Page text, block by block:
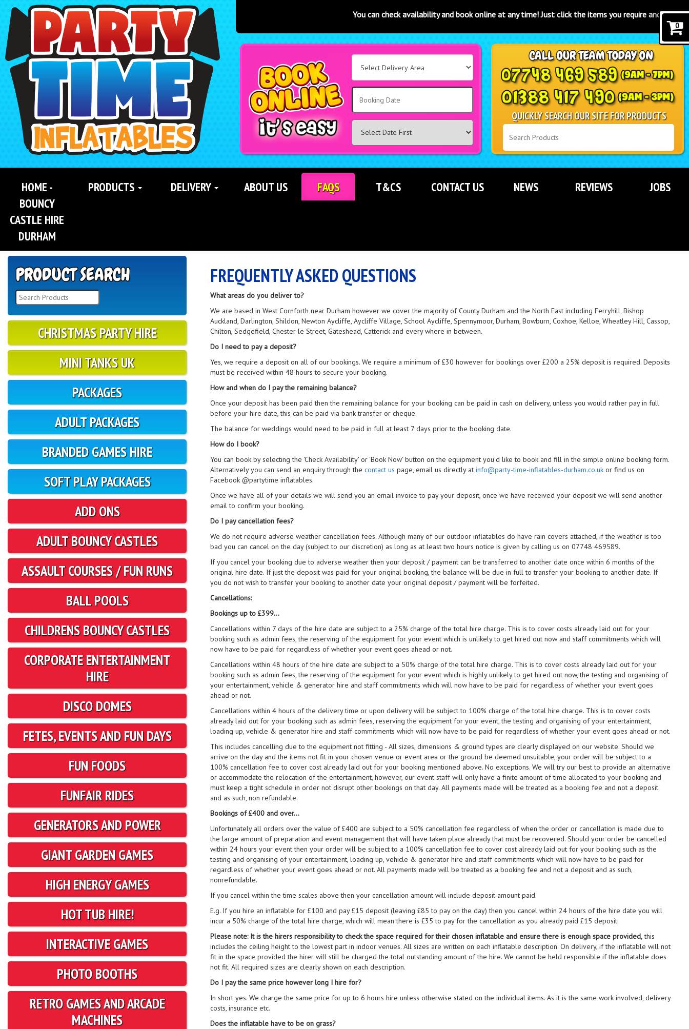
You can check availability and book online at any time! Just click the items you require and click the "book now"
Select
Delivery
Area:
Search
Search
QUICKLY SEARCH OUR SITE FOR PRODUCTS
HOME -
BOUNCY
CASTLE HIRE
DURHAM
PRODUCTS DELIVERY ABOUT US FAQS T&CS CONTACT US NEWS REVIEWS JOBS
CHRISTMAS PARTY HIRE
MINI TANKS UK
PACKAGES
ADULT PACKAGES
BRANDED GAMES HIRE
SOFT PLAY PACKAGES
ADD ONS
ADULT BOUNCY CASTLES
ASSAULT COURSES / FUN RUNS
BALL POOLS
CHILDRENS BOUNCY CASTLES
CORPORATE ENTERTAINMENT
HIRE
DISCO DOMES
FETES, EVENTS AND FUN DAYS
FUN FOODS
FUNFAIR RIDES
GENERATORS AND POWER
GIANT GARDEN GAMES
HIGH ENERGY GAMES
HOT TUB HIRE!
INTERACTIVE GAMES
PHOTO BOOTHS
RETRO GAMES AND ARCADE
MACHINES
FREQUENTLY ASKED QUESTIONS
What areas do you deliver to?
We are based in West Cornforth near Durham however we cover the majority of County Durham and the North East including Ferryhill, Bishop
Auckland, Darlington, Shildon, Newton Aycliffe, Aycliffe Village, School Aycliffe, Spennymoor, Durham, Bowburn, Coxhoe, Kelloe, Wheatley Hill, Cassop,
Chilton, Sedgefield, Chester le Street, Gateshead, Catterick and every where in between.
Do I need to pay a deposit?
Yes, we require a deposit on all of our bookings. We require a minimum of £30 however for bookings over £200 a 25% deposit is required. Deposits
must be received within 48 hours to secure your booking.
How and when do I pay the remaining balance?
Once your deposit has been paid then the remaining balance for your booking can be paid in cash on delivery, unless you would rather pay in full
before your hire date, this can be paid via bank transfer or cheque.
The balance for weddings would need to be paid in full at least 7 days prior to the booking date.
How do I book?
You can book by selecting the 'Check Availability' or 'Book Now' button on the equipment you'd like to book and fill in the simple online booking form.
Alternatively you can send an enquiry through thecontact us page, email us directly atinfo@party-time-inflatables-durham.co.uk or find us on
Facebook @partytime inflatables.
Once we have all of your details we will send you an email invoice to pay your deposit, once we have received your deposit we will send another
email to confirm your booking.
Do I pay cancellation fees?
We do not require adverse weather cancellation fees. Although many of our outdoor inflatables do have rain covers attached, if the weather is too
bad you can cancel on the day (subject to our discretion) as long as at least two hours notice is given by calling us on 07748 469589.
If you cancel your booking due to adverse weather then your deposit / payment can be transferred to another date once within 6 months of the
original hire date. If just the deposit was paid for your original booking, the balance will be due in full to transfer your booking to another date. If
you do not wish to transfer your booking to another date your original deposit / payment will be forfeited.
Cancellations:
Bookings up to £399...
Cancellations within 7 days of the hire date are subject to a 25% charge of the total hire charge. This is to cover costs already laid out for your
booking such as admin fees, the reserving of the equipment for your event which is unlikely to get hired out now and staff commitments which will
now have to be paid for regardless of whether your event goes ahead or not.
Cancellations within 48 hours of the hire date are subject to a 50% charge of the total hire charge. This is to cover costs already laid out for your
booking such as admin fees, the reserving of the equipment for your event which is highly unlikely to get hired out now, the testing and organising of
your entertainment, vehicle & generator hire and staff commitments which will now have to be paid for regardless of whether your event goes
ahead or not.
Cancellations within 4 hours of the delivery time or upon delivery will be subject to 100% charge of the total hire charge. This is to cover costs
already laid out for your booking such as admin fees, reserving the equipment for your event, the testing and organising of your entertainment,
loading up, vehicle & generator hire and staff commitments which will now have to be paid for regardless of whether your event goes ahead or not.
This includes cancelling due to the equipment not fitting - All sizes, dimensions & ground types are clearly displayed on our website. Should we
arrive on the day and the items not fit in your chosen venue or event area or the ground be deemed unsuitable, your order will be subject to a
100% cancellation fee to cover cost already laid out for your booking mentioned above. No exceptions. We will try our best to provide an alternative
or accommodate the relocation of the entertainment, however, our event staff will only have a finite amount of time allocated to your booking and
must keep a tight schedule in order not disrupt other bookings on that day. All payments made will be treated as a booking fee and not a deposit
and as such, non refundable.
Bookings of £400 and over...
Unfortunately all orders over the value of £400 are subject to a 50% cancellation fee regardless of when the order or cancellation is made due to
the large amount of preparation and event management that will have taken place already that must be recovered. Should your order be cancelled
within 24 hours your event then your order will be subject to a 100% cancellation fee to cover cost already laid out for your booking such as the
testing and organising of your entertainment, loading up, vehicle & generator hire and staff commitments which will now have to be paid for
regardless of whether your event goes ahead or not. All payments made will be treated as a booking fee and not a deposit and as such,
nonrefundable.
If you cancel within the time scales above then your cancellation amount will include deposit amount paid.
E.g. If you hire an inflatable for £100 and pay £15 deposit (leaving £85 to pay on the day) then you cancel within 24 hours of the hire date you will
incur a 50% charge of the total hire charge, which will mean there is £35 to pay for the cancellation as you already paid £15 deposit.
Please note: It is the hirers responsibility to check the space required for their chosen inflatable and ensure there is enough space provided,this
includes the ceiling height to the lowest part in indoor venues. All sizes are written on each inflatable description. On delivery, if the inflatable will not
fit in the space provided the hirer will still be charged the total outstanding amount of the hire. We cannot be held responsible if the inflatable does
not fit. All required sizes are clearly shown on each description.
Do I pay the same price however long I hire for?
In short yes. We charge the same price for up to 6 hours hire unless otherwise stated on the individual items. As it is the same work involved, delivery
costs, insurance etc.
Does the inflatable have to be on grass?
0